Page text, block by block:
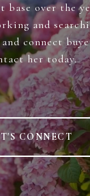
base over the
and
connect
her today.
CONNECT